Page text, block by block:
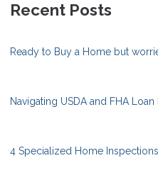
Recent Posts
Ready to Buy a Home but
Navigating USDA and FHA
4 Specialized Home